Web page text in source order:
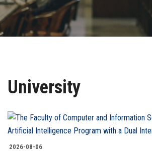
Academics
Research
Centers and Units
ASU Smart Systems
ASU Media
University
2026-08-06